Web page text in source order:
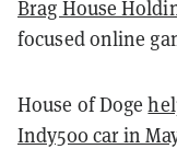
Brag House
focused online
House of Doge
Indy500 car in